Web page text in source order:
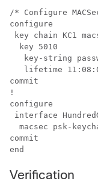
/* Configure
configure
key chain KC1
  key 5010
key-string
lifetime
commit
!
configure
interface
macsec psk-
commit
end
Verification